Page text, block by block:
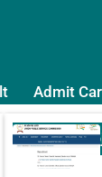
Admit
Sarkari